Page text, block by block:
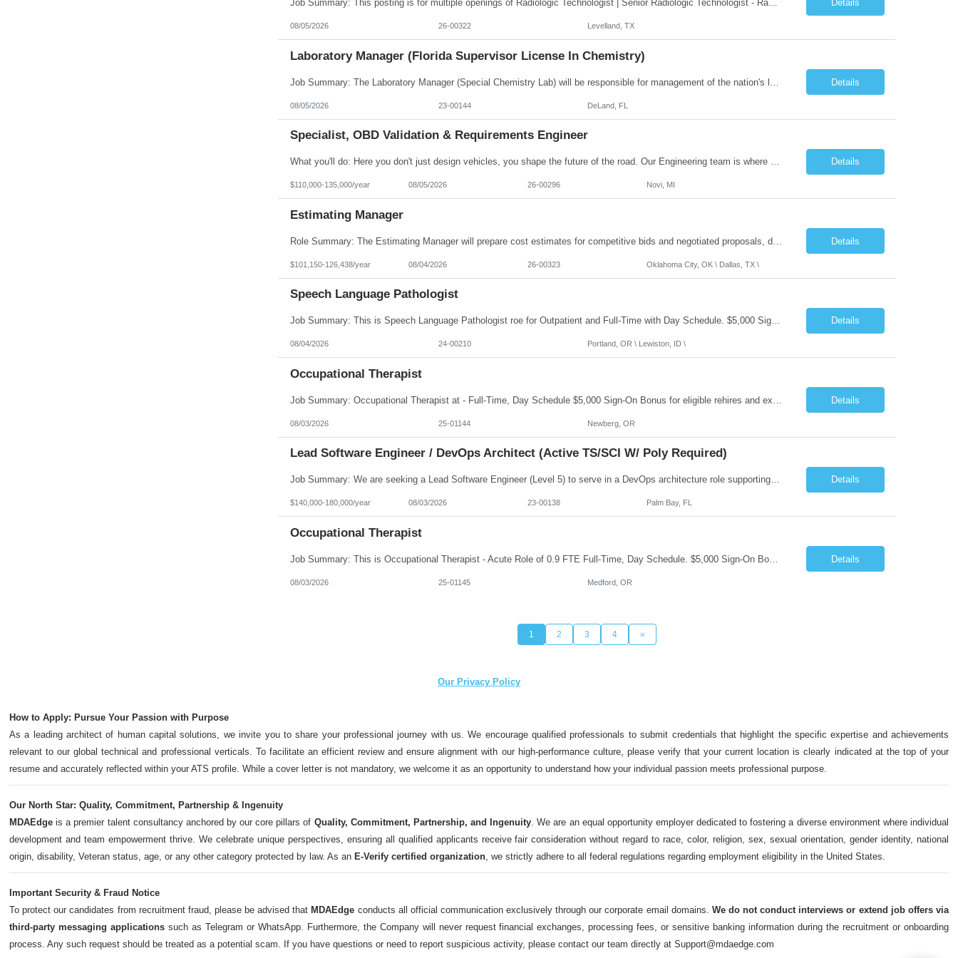
Job Summary: This posting is for multiple openings of Radiologic Technologist | Senior Radiologic Technologist - Radiology Diagnostic in Levelland, TX. We are hiring for the following opportunities: Full Time, Evening Shift, 40 hours a week – Eligible for a $15,000 Sign-On Bonus for eligible rehires and external candidates that meet required qualifications and conditions for payment. ... Details
08/05/2026 26-00322 Levelland, TX
Laboratory Manager (Florida Supervisor License In Chemistry)
Details
08/05/2026 23-00144 DeLand, FL
Specialist, OBD Validation & Requirements Engineer
What you'll do: Here you don't just design vehicles, you shape the future of the road. Our Engineering team is where bold ideas meet rigorous execution, building machines that are as durable and capable as the people who drive them. You'll work shoulder-to-shoulder with brilliant minds across disciplines, turning complex challenges into elegant, scalable solutions that meet ... Details
$110,000-135,000/year 08/05/2026 26-00296 Novi, MI
Estimating Manager
Details
$101,150-126,438/year 08/04/2026 26-00323 Oklahoma City, OK \ Dallas, TX \
Speech Language Pathologist
Job Summary: This is Speech Language Pathologist roe for Outpatient and Full-Time with Day Schedule. $5,000 Sign-On Bonus for eligible rehires and external hires that meet required qualifications and conditions of payment. Required Qualifications: Master's Degree from an accredited Speech/Language Pathology Program, or Ph.D. from an accredited... Details
08/04/2026 24-00210 Portland, OR \ Lewiston, ID \
Occupational Therapist
Details
08/03/2026 25-01144 Newberg, OR
Lead Software Engineer / DevOps Architect (Active TS/SCI W/ Poly Required)
Job Summary: We are seeking a Lead Software Engineer (Level 5) to serve in a DevOps architecture role supporting the design, modernization, and sustainment of a containerized microservices environment. This position requires a strong technical leader with deep experience in Docker-based systems, microservices architecture, and DevOps engineering practices. The ideal candidate will provide detailed... Details
$140,000-180,000/year 08/03/2026 23-00138 Palm Bay, FL
Occupational Therapist
Job Summary: This is Occupational Therapist - Acute Role of 0.9 FTE Full-Time, Day Schedule. $5,000 Sign-On Bonus for eligible rehires and external hires that meet required qualifications and conditions of payment. Yearly Base Salary - USD $81,694 to $126,809 Required Qualifications: Bachelor's Degree from an accredited Occupational Therapy Program, or Master's ... Details
08/03/2026 25-01145 Medford, OR
1 2 3 4 »
Our Privacy Policy
How to Apply: Pursue Your Passion with Purpose
As a leading architect of human capital solutions, we invite you to share your professional journey with us. We encourage qualified professionals to submit credentials that highlight the specific expertise and achievements
relevant to our global technical and professional verticals. To facilitate an efficient review and ensure alignment with our high-performance culture, please verify that your current location is clearly indicated at the top of your
resume and accurately reflected within your ATS profile. While a cover letter is not mandatory, we welcome it as an opportunity to understand how your individual passion meets professional purpose.
Our North Star: Quality, Commitment, Partnership & Ingenuity
MDAEdge is a premier talent consultancy anchored by our core pillars of Quality, Commitment, Partnership, and Ingenuity. We are an equal opportunity employer dedicated to fostering a diverse environment where individual
development and team empowerment thrive. We celebrate unique perspectives, ensuring all qualified applicants receive fair consideration without regard to race, color, religion, sex, sexual orientation, gender identity, national
origin, disability, Veteran status, age, or any other category protected by law. As an E-Verify certified organization, we strictly adhere to all federal regulations regarding employment eligibility in the United States.
Important Security & Fraud Notice
To protect our candidates from recruitment fraud, please be advised that MDAEdge conducts all official communication exclusively through our corporate email domains. We do not conduct interviews or extend job offers via
third-party messaging applicationssuch as Telegram or WhatsApp. Furthermore, the Company will never request financial exchanges, processing fees, or sensitive banking information during the recruitment or onboarding
process. Any such request should be treated as a potential scam. If you have questions or need to report suspicious activity, please contact our team directly at Support@mdaedge.com